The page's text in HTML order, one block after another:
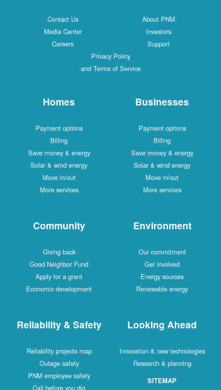
Contact Us
About PNM
Media Center
Investors
Careers
Support
Privacy Policy
and Terms of Service
Homes
Payment options
Billing
Save money & energy
Solar & wind energy
Move in/out
More services
Businesses
Payment options
Billing
Save money & energy
Solar & wind energy
Move in/out
More services
Community
Giving back
Good Neighbor Fund
Apply for a grant
Economic development
Environment
Our commitment
Get involved
Energy sources
Renewable energy
Reliability & Safety
Reliability projects map
Outage safety
PNM employee safety
Call before you dig
Looking Ahead
Innovation & new technologies
Research & planning
SITEMAP